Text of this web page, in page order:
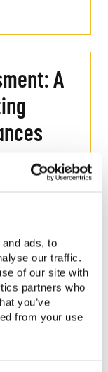
ads, to
our traffic.
of our site with
partners who
you’ve
from your use
A
An
of the
Kenya